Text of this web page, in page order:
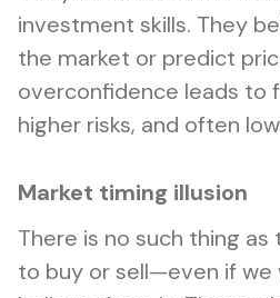
investment skills. They
the market or predict
overconfidence leads to
higher risks, and often
Market timing illusion
There is no such thing
to buy or sell—even if we